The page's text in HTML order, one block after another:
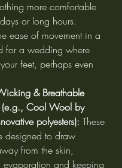
more comfortable
or long hours.
ease of movement in a
for a wedding where
feet, perhaps even
& Breathable
(e.g., Cool Wool by
polyesters): These
designed to draw
from the skin,
evaporation and keeping